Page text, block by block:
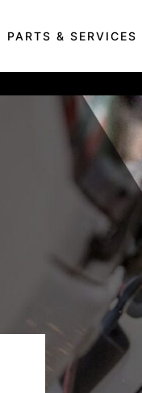
PARTS & SERVICES